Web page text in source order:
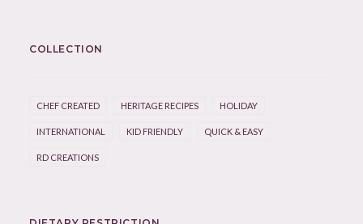
COLLECTION
CHEF CREATED HERITAGE RECIPES HOLIDAY
INTERNATIONAL KID FRIENDLY QUICK & EASY
RD CREATIONS